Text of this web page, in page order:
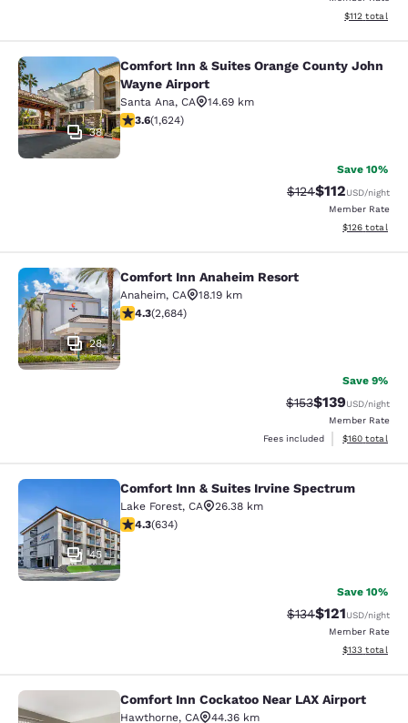
View
$112 total
Comfort Inn & Suites Orange
38
Comfort Inn & Suites Orange County John
Wayne Airport
Santa Ana, CA
14.69 km
3.58 stars rating. Good. 1624 reviews
3.6(1,624)
Save 10%
Strikethrough Rate:
$124Discounted
$112USD/night
Member Rate
View
$126 total
Comfort Inn Anaheim Resort
28
Comfort Inn Anaheim Resort
Anaheim, CA
18.19 km
4.29 stars rating. Excellent. 2684 reviews
4.3(2,684)
Save 9%
Strikethrough Rate:
$153Discounted
$139USD/night
Member Rate
Fees included
View
$160 total
Comfort Inn & Suites Irvine
45
Comfort Inn & Suites Irvine Spectrum
Lake Forest, CA
26.38 km
4.28 stars rating. Excellent. 634 reviews
4.3(634)
Save 10%
Strikethrough Rate:
$134Discounted
$121USD/night
Member Rate
View
$133 total
Comfort Inn Cockatoo Near LAX
Comfort Inn Cockatoo Near LAX Airport
Hawthorne, CA
44.36 km